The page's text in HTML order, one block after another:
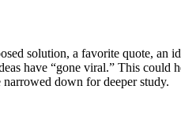
solution, a favorite quote,
have “gone viral.” This could
down for deeper study.